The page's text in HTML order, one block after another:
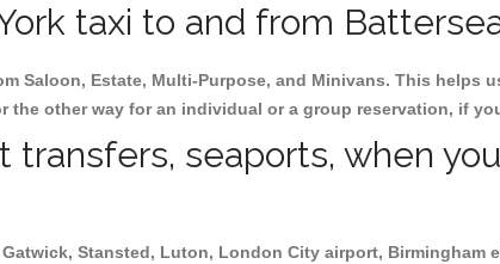
taxi to and from
Saloon, Estate, Multi-Purpose, and Minivans. This
the other way for an individual or a group reservation, if
transfers, seaports, when
Stansted, Luton, London City airport,